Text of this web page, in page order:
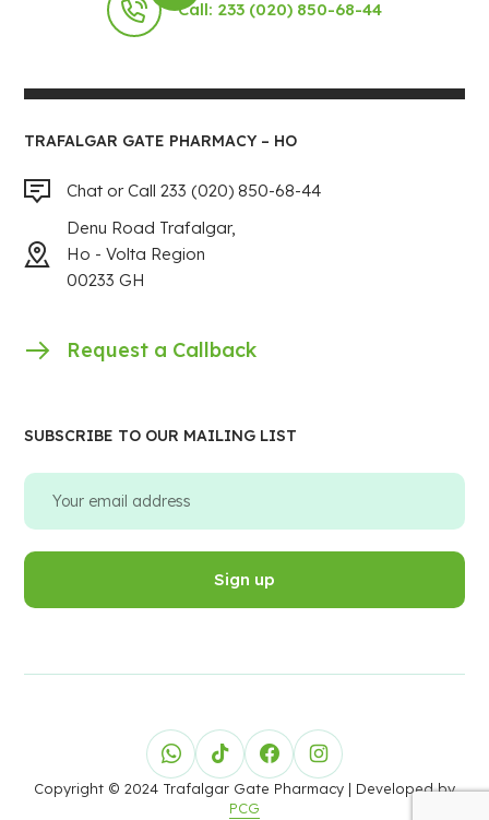
Call: 233 (020) 850-68-44
TRAFALGAR GATE PHARMACY – HO
Chat or Call 233 (020) 850-68-44
Denu Road Trafalgar,
Ho - Volta Region
00233 GH
Request a Callback
SUBSCRIBE TO OUR MAILING LIST
Copyright © 2024 Trafalgar Gate Pharmacy | Developed by
PCG